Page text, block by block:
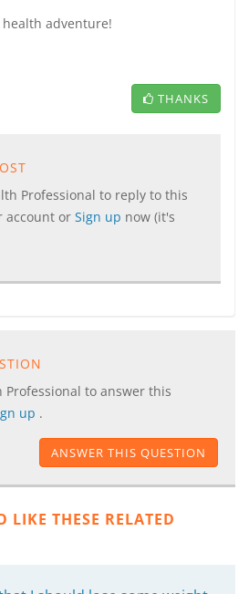
adventure!
THANKS
Professional to reply to this
account or Sign up now (it's
Professional to answer this
up .
ANSWER THIS QUESTION
LIKE THESE RELATED